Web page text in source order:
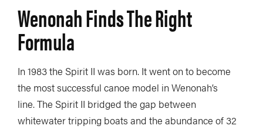
Wenonah Finds The Right
Formula
In 1983 the Spirit II was born. It went on to become
the most successful canoe model in Wenonah’s
line. The Spirit II bridged the gap between
whitewater tripping boats and the abundance of 32